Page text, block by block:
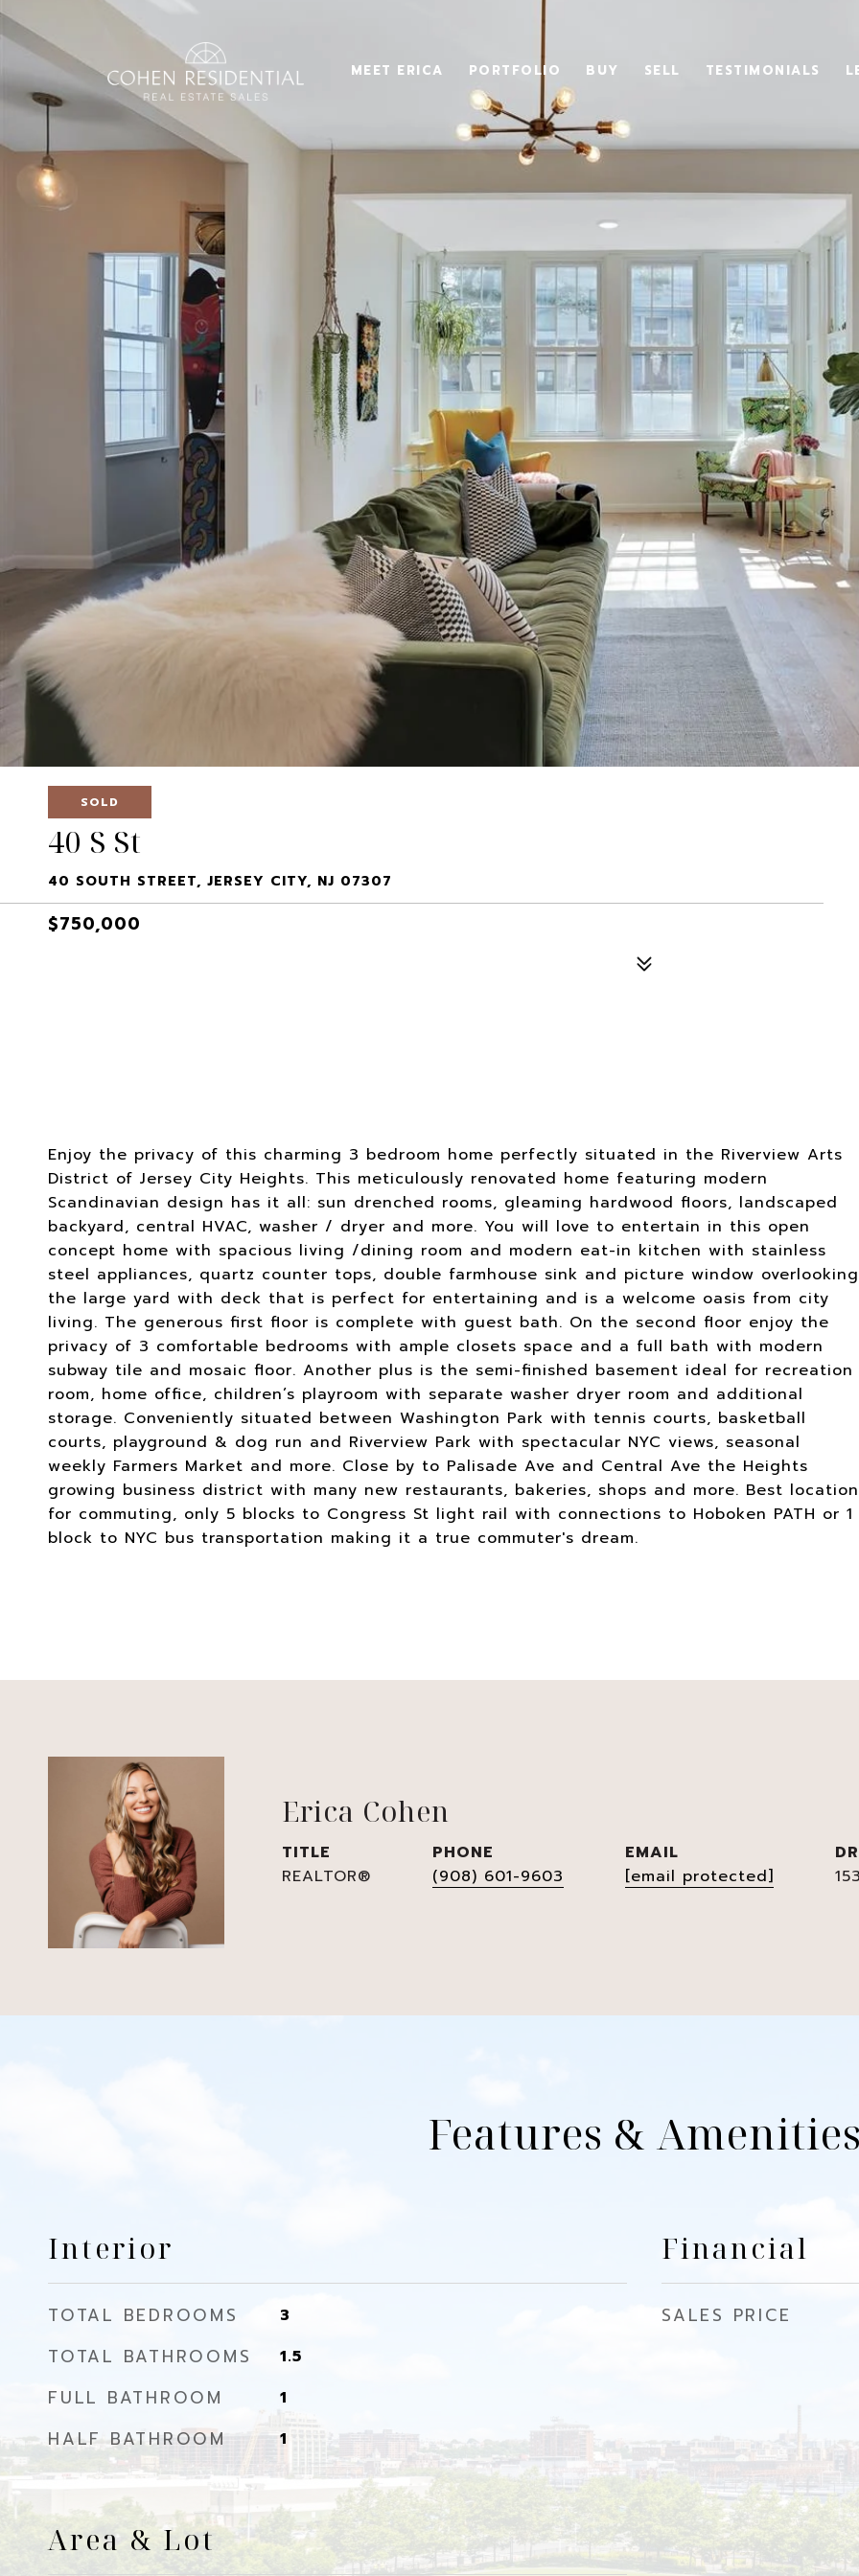
MEET ERICA PORTFOLIO BUY SELL TESTIMONIALS
SOLD
40 S St
40 SOUTH STREET, JERSEY CITY, NJ 07307
$750,000
Enjoy the privacy of this charming 3 bedroom home perfectly situated in the Riverview Arts
District of Jersey City Heights. This meticulously renovated home featuring modern
Scandinavian design has it all: sun drenched rooms, gleaming hardwood floors, landscaped
backyard, central HVAC, washer / dryer and more. You will love to entertain in this open
concept home with spacious living /dining room and modern eat-in kitchen with stainless
steel appliances, quartz counter tops, double farmhouse sink and picture window overlooking
the large yard with deck that is perfect for entertaining and is a welcome oasis from city
living. The generous first floor is complete with guest bath. On the second floor enjoy the
privacy of 3 comfortable bedrooms with ample closets space and a full bath with modern
subway tile and mosaic floor. Another plus is the semi-finished basement ideal for recreation
room, home office, children’s playroom with separate washer dryer room and additional
storage. Conveniently situated between Washington Park with tennis courts, basketball
courts, playground & dog run and Riverview Park with spectacular NYC views, seasonal
weekly Farmers Market and more. Close by to Palisade Ave and Central Ave the Heights
growing business district with many new restaurants, bakeries, shops and more. Best location
for commuting, only 5 blocks to Congress St light rail with connections to Hoboken PATH or 1
block to NYC bus transportation making it a true commuter's dream.
Erica Cohen
TITLE
REALTOR®
PHONE
(908) 601-9603
EMAIL
[email protected]
Features & Amenities
Interior
TOTAL BEDROOMS 3
TOTAL BATHROOMS 1.5
FULL BATHROOM 1
HALF BATHROOM 1
Area & Lot
Financial
SALES PRICE